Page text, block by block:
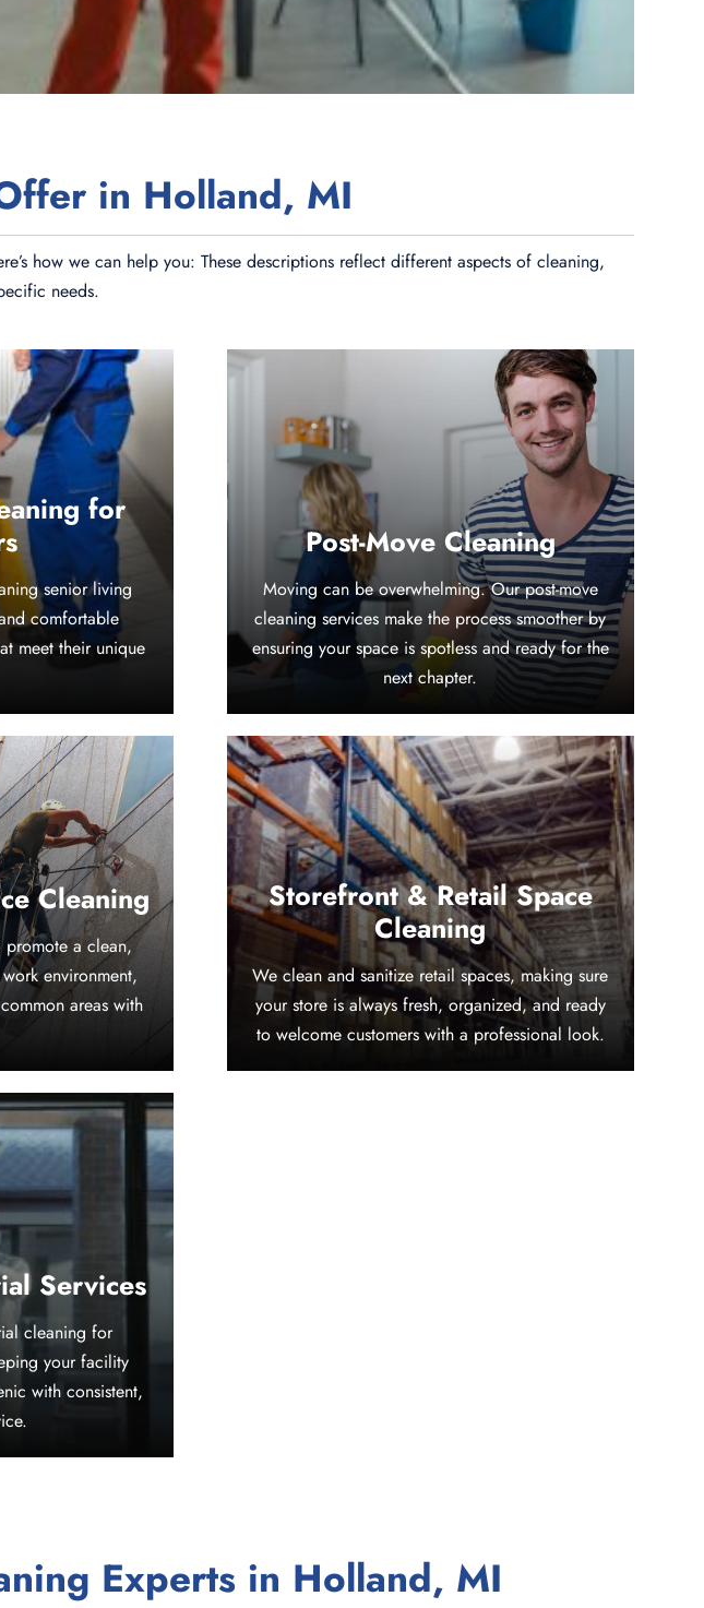
in Holland, MI
how we can help you: These descriptions reflect different aspects of cleaning,
needs.
for
senior living
comfortable
meet their unique
Post-Move Cleaning
Moving can be overwhelming. Our post-move
cleaning services make the process smoother by
ensuring your space is spotless and ready for the
next chapter.
Cleaning
a clean,
environment,
areas with
Storefront & Retail Space
Cleaning
We clean and sanitize retail spaces, making sure
your store is always fresh, organized, and ready
to welcome customers with a professional look.
Services
cleaning for
your facility
with consistent,
Experts in Holland, MI